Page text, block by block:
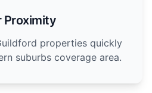
Proximity
properties quickly
suburbs coverage area.